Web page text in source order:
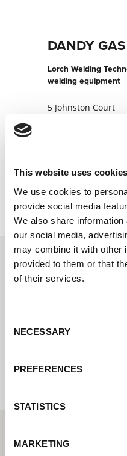
This website uses cookies
We use cookies to
provide social media
We also share
our social media,
may combine it with other
provided to them or that
of their services.
Selection
NECESSARY
PREFERENCES
STATISTICS
MARKETING
DANDY GAS
Lorch Welding
welding equipment
5 Johnston Court
Contact us via our